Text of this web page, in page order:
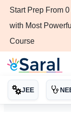
Start Prep From
with Most
Course
JEE